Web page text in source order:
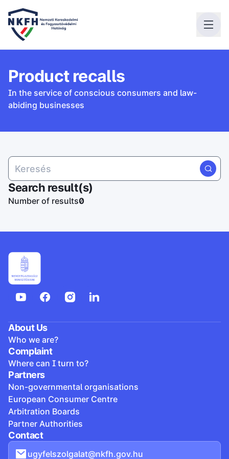
Product recalls
In the service of conscious consumers and law-
abiding businesses
Search result(s)
Number of results0
About Us
Who we are?
Complaint
Where can I turn to?
Partners
Non-governmental organisations
European Consumer Centre
Arbitration Boards
Partner Authorities
Contact
ugyfelszolgalat@nkfh.gov.hu